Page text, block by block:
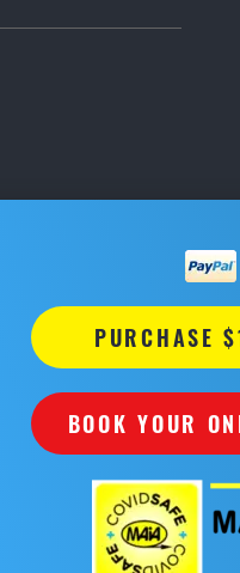
PURCHASE
BOOK YOUR